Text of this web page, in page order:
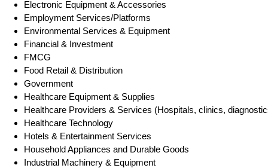
Electronic Equipment & Accessories
Employment Services/Platforms
Environmental Services & Equipment
Financial & Investment
FMCG
Food Retail & Distribution
Government
Healthcare Equipment & Supplies
Healthcare Providers & Services (Hospitals, clinics,
Healthcare Technology
Hotels & Entertainment Services
Household Appliances and Durable Goods
Industrial Machinery & Equipment